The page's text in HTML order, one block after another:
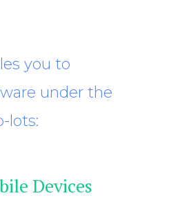
you to
under the
lots:
Devices